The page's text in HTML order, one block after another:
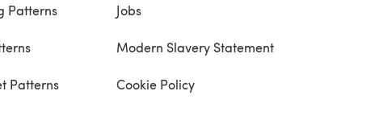
Patterns
Patterns
Jobs
Modern Slavery Statement
Cookie Policy